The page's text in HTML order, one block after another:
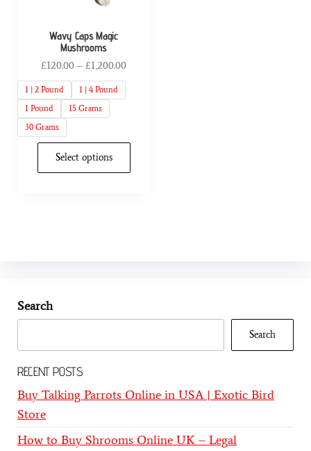
Wavy Caps Magic
Mushrooms
£120.00 – £1,200.00
1 | 2 Pound
1 | 4 Pound
1 Pound
15 Grams
30 Grams
Select options
Search
Search
RECENT POSTS
Buy Talking Parrots Online in USA | Exotic Bird
Store
How to Buy Shrooms Online UK – Legal